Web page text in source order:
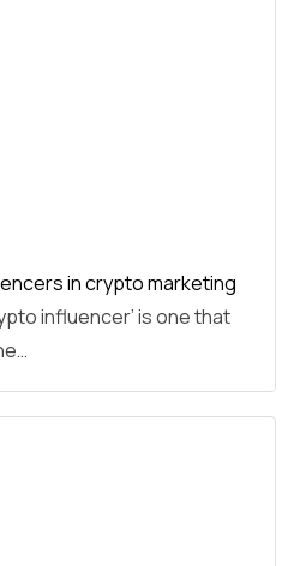
in crypto marketing
influencer’ is one that